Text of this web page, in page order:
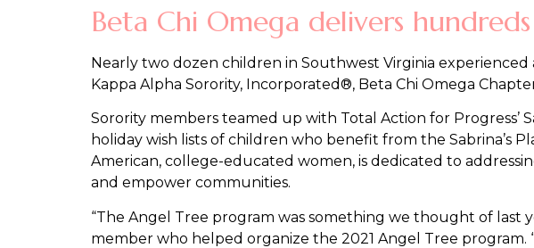
Beta Chi Omega delivers
Nearly two dozen children in Southwest Virginia
Kappa Alpha Sorority, Incorporated®, Beta Chi Omega
Sorority members teamed up with Total Action for Progress’
holiday wish lists of children who benefit from the Sabrina’s
American, college-educated women, is dedicated to
and empower communities.
“The Angel Tree program was something we thought of last
member who helped organize the 2021 Angel Tree program.